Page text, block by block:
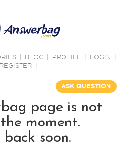
BLOG PROFILE LOGIN
REGISTER
ASK QUESTION
page is not
moment.
back soon.